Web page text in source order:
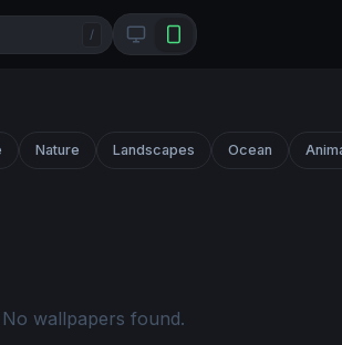
/
Nature Landscapes Ocean
No wallpapers found.